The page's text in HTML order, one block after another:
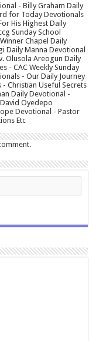
- Billy Graham Daily
for Today Devotionals
His Highest Daily
Sunday School
Chapel Daily
Daily Manna Devotional
Olusola Areogun Daily
- CAC Weekly Sunday
- Our Daily Journey
Christian Useful Secrets
Daily Devotional -
Oyedepo
Devotional - Pastor
Etc